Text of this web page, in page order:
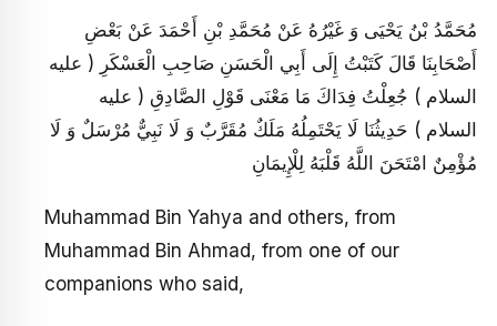
مُحَمَّدُ بْنُ يَحْيَى وَ غَيْرُهُ عَنْ مُحَمَّدِ بْنِ أَحْمَدَ عَنْ بَعْضِ
أَصْحَابِنَا قَالَ كَتَبْتُ إِلَى أَبِي الْحَسَنِ صَاحِبِ الْعَسْكَرِ ( عليه
السلام ) جُعِلْتُ فِدَاكَ مَا مَعْنَى قَوْلِ الصَّادِقِ ( عليه
السلام ) حَدِيثُنَا لَا يَحْتَمِلُهُ مَلَكٌ مُقَرَّبٌ وَ لَا نَبِيٌّ مُرْسَلٌ وَ لَا
مُؤْمِنٌ امْتَحَنَ اللَّهُ قَلْبَهُ لِلْإِيمَانِ
Muhammad Bin Yahya and others, from
Muhammad Bin Ahmad, from one of our
companions who said,